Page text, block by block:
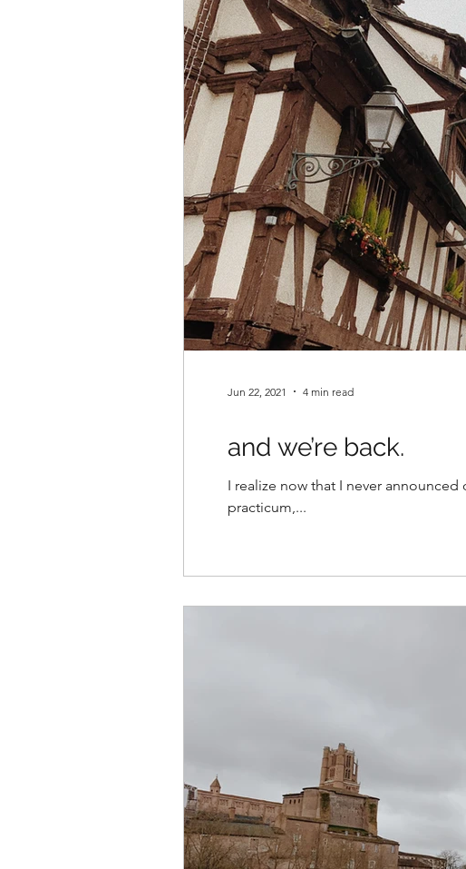
and we’re back.
I realize now that I never
practicum,...
Jun 22, 2021 4 min read